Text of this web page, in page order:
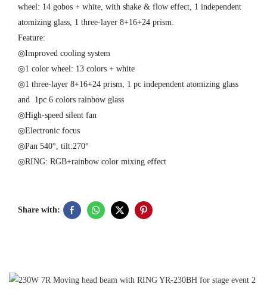
wheel: 14 gobos + white, with shake & flow effect, 1 independent
atomizing glass, 1 three-layer 8+16+24 prism.
Feature:
◎Improved cooling system
◎1 color wheel: 13 colors + white
◎1 three-layer 8+16+24 prism, 1 pc independent atomizing glass
and 1pc 6 colors rainbow glass
◎High-speed silent fan
◎Electronic focus
◎Pan 540°, tilt:270°
◎RING: RGB+rainbow color mixing effect
Share with: